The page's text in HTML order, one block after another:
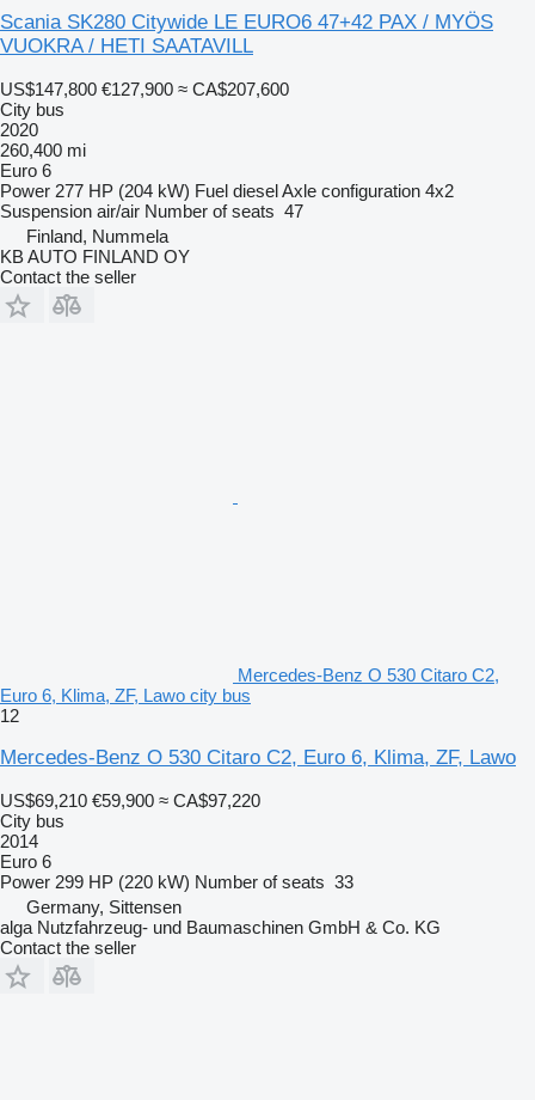
Scania SK280 Citywide LE EURO6 47+42 PAX / MYÖS
VUOKRA / HETI SAATAVILL
US$147,800 €127,900 ≈ CA$207,600
City bus
2020
260,400 mi
Euro 6
Power 277 HP (204 kW) Fuel dieselAxle configuration 4x2
Suspension air/air Number of seats 47
Finland, Nummela
KB AUTO FINLAND OY
Contact the seller
Mercedes-Benz O 530 Citaro C2,
Euro 6, Klima, ZF, Lawo city bus
12
Mercedes-Benz O 530 Citaro C2, Euro 6, Klima, ZF, Lawo
US$69,210 €59,900 ≈ CA$97,220
City bus
2014
Euro 6
Power 299 HP (220 kW) Number of seats 33
Germany, Sittensen
alga Nutzfahrzeug- und Baumaschinen GmbH & Co. KG
Contact the seller